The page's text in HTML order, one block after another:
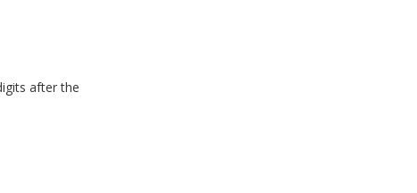
after the